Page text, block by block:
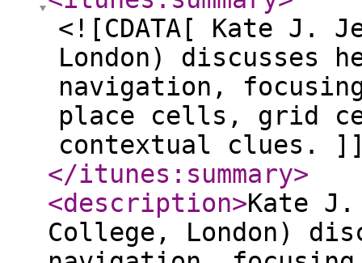
<![CDATA[ Kate J.
London) discusses
navigation,
place cells, grid
contextual clues.
</itunes:summary>
<description>Kate
College, London)